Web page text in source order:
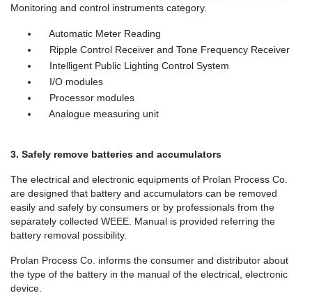
Monitoring and control instruments category.
Automatic Meter Reading
Ripple Control Receiver and Tone Frequency Receiver
Intelligent Public Lighting Control System
I/O modules
Processor modules
Analogue measuring unit
3. Safely remove batteries and accumulators
The electrical and electronic equipments of Prolan Process Co.
are designed that battery and accumulators can be removed
easily and safely by consumers or by professionals from the
separately collected WEEE. Manual is provided referring the
battery removal possibility.
Prolan Process Co. informs the consumer and distributor about
the type of the battery in the manual of the electrical, electronic
device.